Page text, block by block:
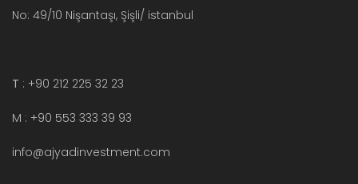
No: 49/10 Nişantaşı, Şişli/ istanbul
T : +90 212 225 32 23
M : +90 553 333 39 93
info@ajyadinvestment.com